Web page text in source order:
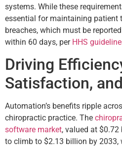
systems. While these
essential for maintaining patient
breaches, which must be
within 60 days, per HHS
Driving
Satisfaction,
Automation’s benefits ripple
chiropractic practice. The
software market, valued at
to climb to $2.13 billion by 2033,